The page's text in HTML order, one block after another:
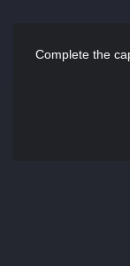
Complete the